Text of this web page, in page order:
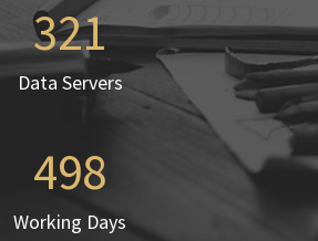
321
Data Servers
498
Working Days